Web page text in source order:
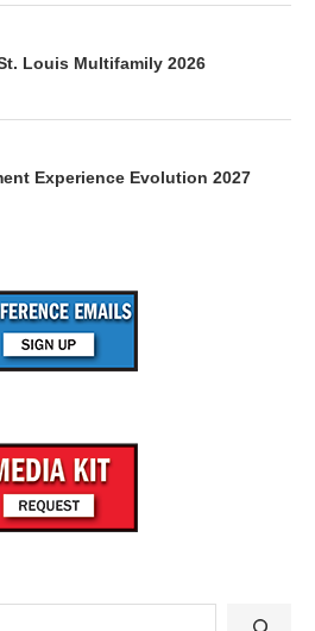
Louis Multifamily 2026
Experience Evolution 2027